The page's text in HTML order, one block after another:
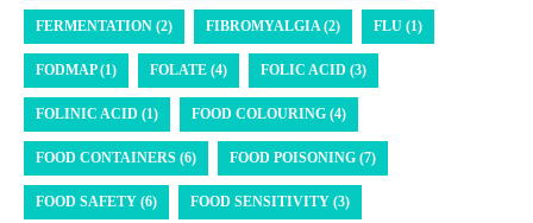
FERMENTATION (2) FIBROMYALGIA (2) FLU (1)
FODMAP (1) FOLATE (4) FOLIC ACID (3)
FOLINIC ACID (1) FOOD COLOURING (4)
FOOD CONTAINERS (6) FOOD POISONING (7)
FOOD SAFETY (6) FOOD SENSITIVITY (3)